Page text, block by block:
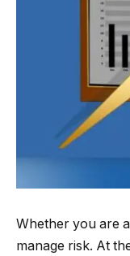
Whether you are
manage risk. At